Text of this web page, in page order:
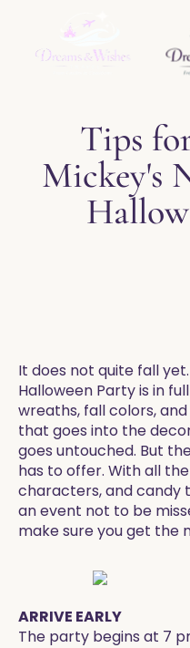
Tips
Mickey's
​It does not quite fall
Halloween Party is in
wreaths, fall colors,
that goes into the
goes untouched. But
has to offer. With all
characters, and candy
an event not to be
make sure you get the
ARRIVE EARLY
The party begins at 7